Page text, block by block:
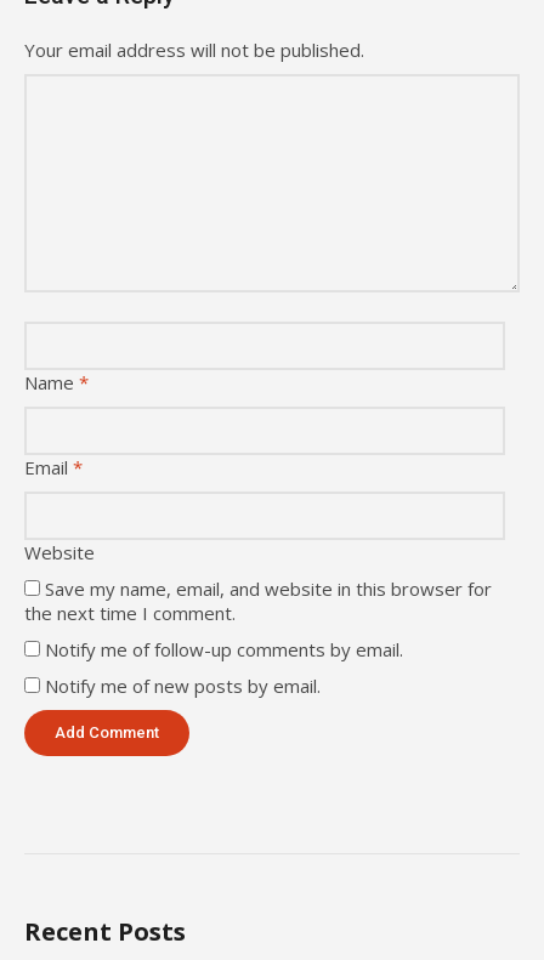
Your email address will not be published.
Name *
Email *
Website
Save my name, email, and website in this browser for
the next time I comment.
Notify me of follow-up comments by email.
Notify me of new posts by email.
Recent Posts